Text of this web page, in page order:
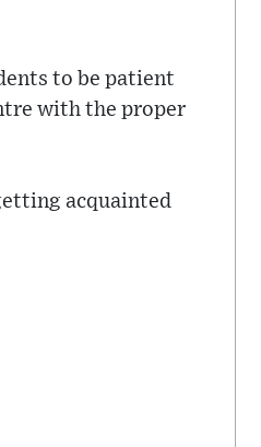
to be patient
with the proper
acquainted